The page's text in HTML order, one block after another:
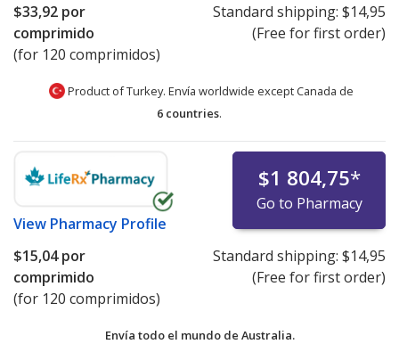
$33,92 por
comprimido
(for 120 comprimidos)
Standard shipping: $14,95
(Free for first order)
Product of Turkey. Envía worldwide except Canada de
6 countries.
View Pharmacy Profile
$1 804,75*
Go to Pharmacy
$15,04por
comprimido
(for 120 comprimidos)
Standard shipping: $14,95
(Free for first order)
Envía todo el mundo de Australia.